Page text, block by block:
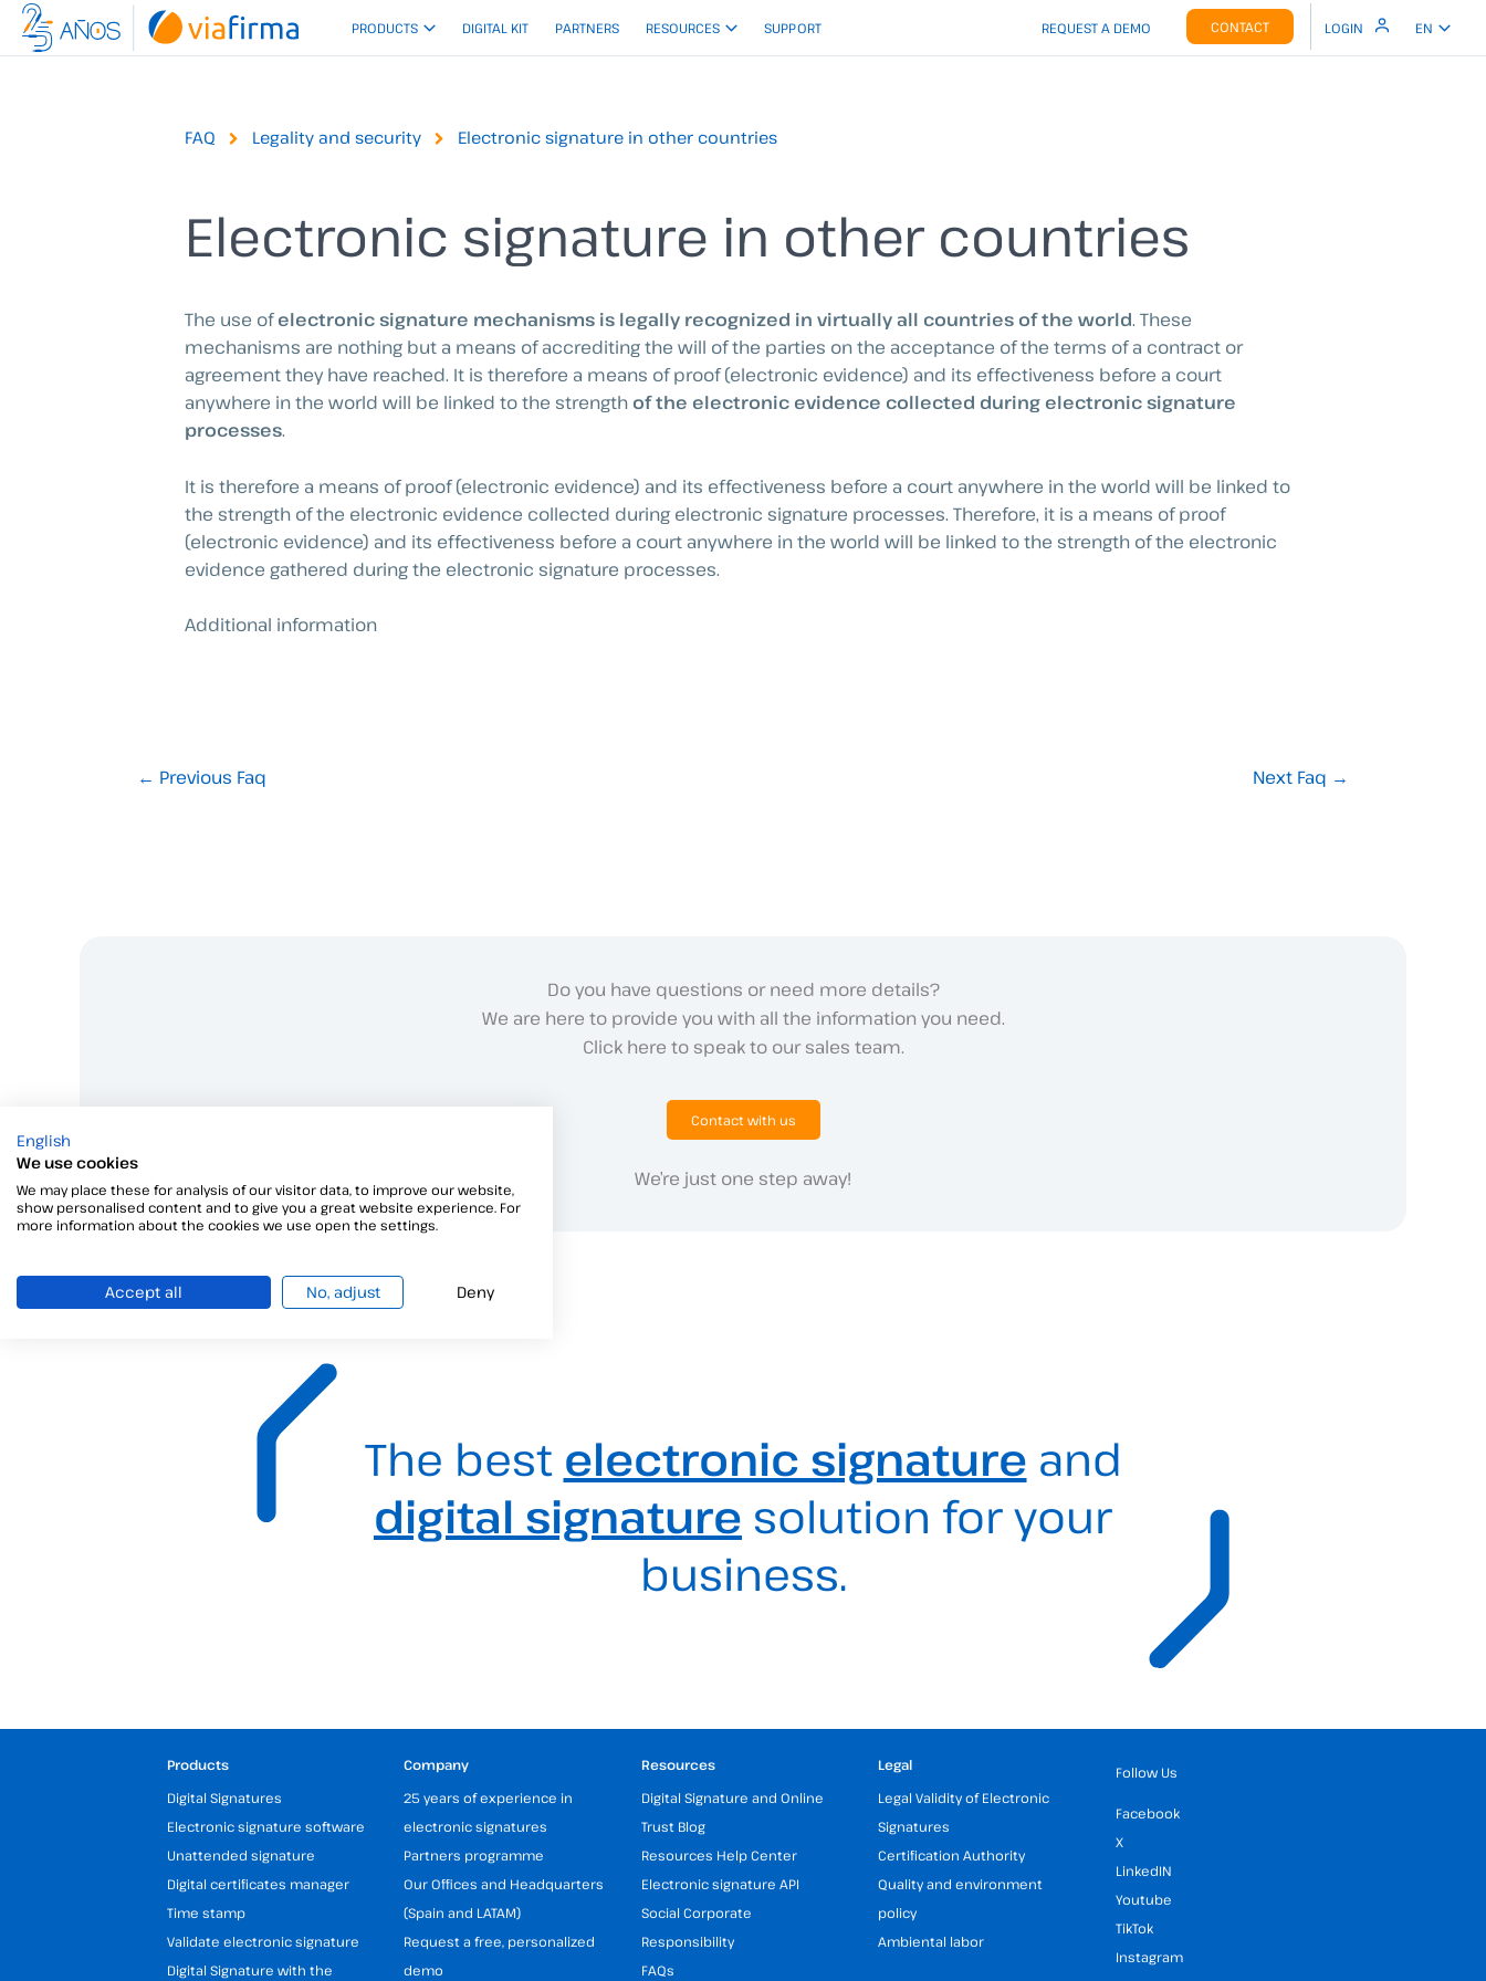
Skip
PRODUCTS DIGITAL KIT PARTNERS RESOURCES SUPPORT REQUEST A DEMO CONTACT LOGIN EN
FAQ Legality and security Electronic signature in other countries
Electronic signature in other countries
The use ofelectronic signature mechanisms is legally recognized in virtually all countries of the world. These
mechanisms are nothing but a means of accrediting the will of the parties on the acceptance of the terms of a contract or
agreement they have reached. It is therefore a means of proof (electronic evidence) and its effectiveness before a court
anywhere in the world will be linked to the strength of the electronic evidence collected during electronic signature
processes.
It is therefore a means of proof (electronic evidence) and its effectiveness before a court anywhere in the world will be linked to
the strength of the electronic evidence collected during electronic signature processes. Therefore, it is a means of proof
(electronic evidence) and its effectiveness before a court anywhere in the world will be linked to the strength of the electronic
evidence gathered during the electronic signature processes.
Additional information
← Previous Faq Next Faq →
Do you have questions or need more details?
We are here to provide you with all the information you need.
Click here to speak to our sales team.
Contact with us
We’re just one step away!
The best electronic signature and
digital signature solution for your
business.
Products
Digital Signatures
Electronic signature software
Unattended signature
Digital certificates manager
Time stamp
Validate electronic signature
Digital Signature with the
Company
25 years of experience in
electronic signatures
Partners programme
Our Offices and Headquarters
(Spain and LATAM)
Request a free, personalized
demo
Resources
Digital Signature and Online
Trust Blog
Resources Help Center
Electronic signature API
Social Corporate
Responsibility
FAQs
Legal
Legal Validity of Electronic
Signatures
Certification Authority
Quality and environment
policy
Ambiental labor
Follow Us
Facebook
X
LinkedIN
Youtube
TikTok
Instagram
English
We use cookies
We may place these for analysis of our visitor data, to improve our website,
show personalised content and to give you a great website experience. For
more information about the cookies we use open the settings.
Accept all No, adjust Deny